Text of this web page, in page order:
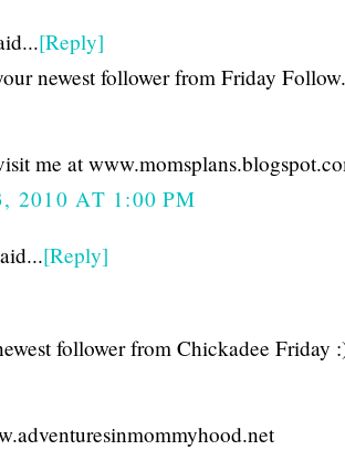
[Reply]
newest follower from Friday
me at
2010 AT 1:00 PM
[Reply]
follower from Chickadee Friday